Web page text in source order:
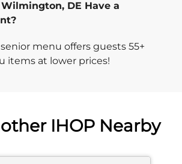
DE Have a
senior menu offers guests 55+
items at lower prices!
IHOP Nearby